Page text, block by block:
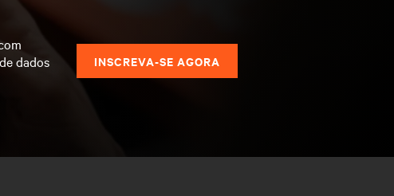
dados
INSCREVA-SE AGORA